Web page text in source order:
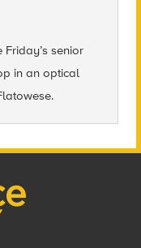
senior
in an optical